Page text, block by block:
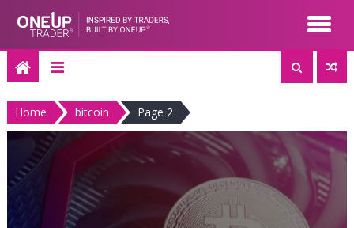
content
Home bitcoin Page 2